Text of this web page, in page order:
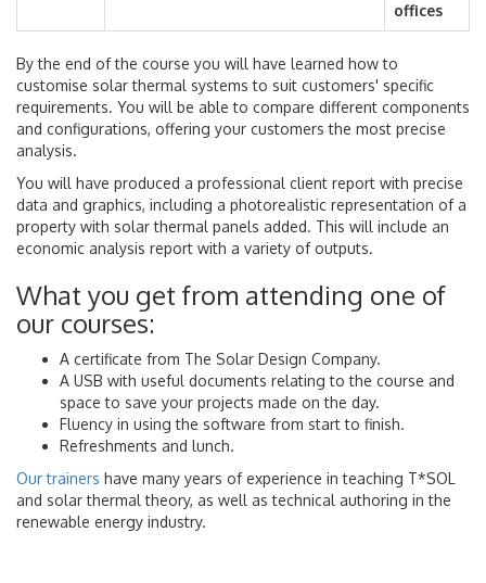
offices
By the end of the course you will have learned how to
customise solar thermal systems to suit customers' specific
requirements. You will be able to compare different components
and configurations, offering your customers the most precise
analysis.
You will have produced a professional client report with precise
data and graphics, including a photorealistic representation of a
property with solar thermal panels added. This will include an
economic analysis report with a variety of outputs.
What you get from attending one of
our courses:
A certificate from The Solar Design Company.
A USB with useful documents relating to the course and
space to save your projects made on the day.
Fluency in using the software from start to finish.
Refreshments and lunch.
Our trainers have many years of experience in teaching T*SOL
and solar thermal theory, as well as technical authoring in the
renewable energy industry.